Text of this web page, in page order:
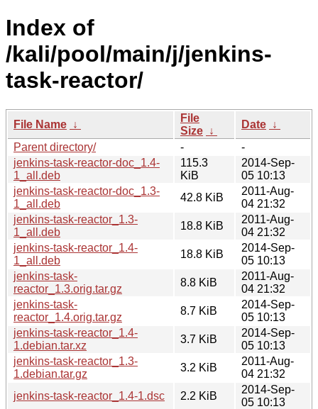
Index of
/kali/pool/main/j/jenkins-
task-reactor/
File Name ↓
File
Size ↓
Date ↓
Parent directory/
-
-
jenkins-task-reactor-doc_1.4-
1_all.deb
115.3
KiB
2014-Sep-
05 10:13
jenkins-task-reactor-doc_1.3-
1_all.deb
42.8 KiB
2011-Aug-
04 21:32
jenkins-task-reactor_1.3-
1_all.deb
18.8 KiB
2011-Aug-
04 21:32
jenkins-task-reactor_1.4-
1_all.deb
18.8 KiB
2014-Sep-
05 10:13
jenkins-task-
reactor_1.3.orig.tar.gz
8.8 KiB
2011-Aug-
04 21:32
jenkins-task-
reactor_1.4.orig.tar.gz
8.7 KiB
2014-Sep-
05 10:13
jenkins-task-reactor_1.4-
1.debian.tar.xz
3.7 KiB
2014-Sep-
05 10:13
jenkins-task-reactor_1.3-
1.debian.tar.gz
3.2 KiB
2011-Aug-
04 21:32
jenkins-task-reactor_1.4-1.dsc
2.2 KiB
2014-Sep-
05 10:13